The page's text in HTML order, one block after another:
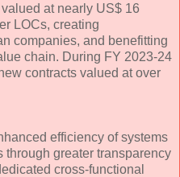
at nearly US$ 16
LOCs, creating
companies, and benefitting
chain. During FY 2023-24
contracts valued at over
efficiency of systems
through greater transparency
cross-functional